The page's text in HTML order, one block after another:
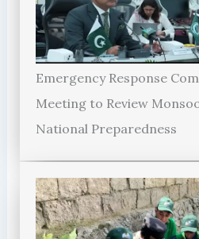
Emergency Response
Meeting to Review
National Preparedness